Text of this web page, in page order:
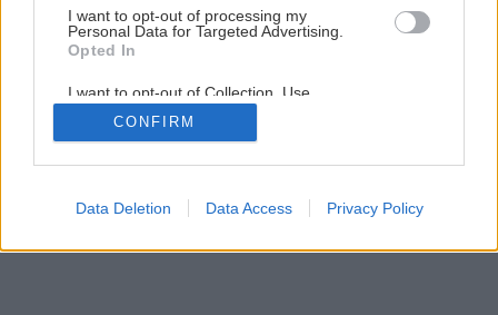
I want to opt-out of processing my
Personal Data for Targeted Advertising.
Opted In
I want to opt-out of Collection, Use,
Retention, Sale, and/or Sharing of my
Personal Data that Is Unrelated with the
Purposes for which it was collected.
Google consents
CONFIRM
Data Deletion Data Access Privacy Policy